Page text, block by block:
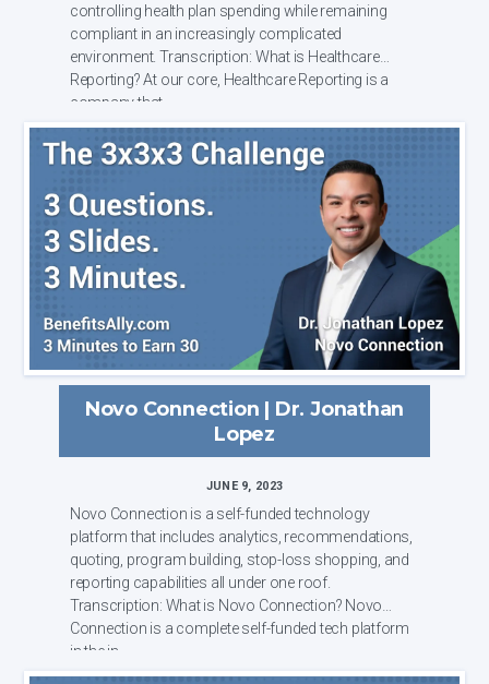
controlling health plan spending while remaining
compliant in an increasingly complicated
environment. Transcription: What is Healthcare
Reporting? At our core, Healthcare Reporting is a
company that ...
Novo Connection | Dr. Jonathan
Lopez
JUNE 9, 2023
Novo Connection is a self-funded technology
platform that includes analytics, recommendations,
quoting, program building, stop-loss shopping, and
reporting capabilities all under one roof.
Transcription: What is Novo Connection? Novo
Connection is a complete self-funded tech platform
in the in...